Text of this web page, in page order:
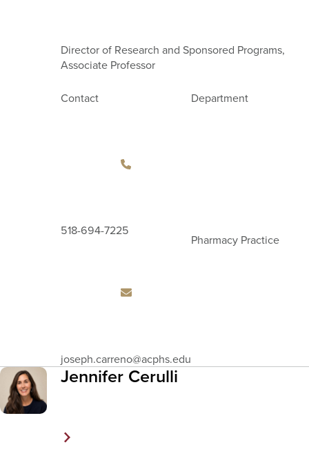
Director of Research and Sponsored Programs,
Associate Professor
Contact
518-694-7225
Address
joseph.carreno@acphs.edu
Department
Pharmacy Practice
Jennifer Cerulli